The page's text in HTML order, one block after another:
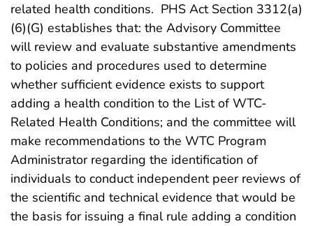
related health conditions. PHS Act Section 3312(a)
(6)(G) establishes that: the Advisory Committee
will review and evaluate substantive amendments
to policies and procedures used to determine
whether sufficient evidence exists to support
adding a health condition to the List of WTC-
Related Health Conditions; and the committee will
make recommendations to the WTC Program
Administrator regarding the identification of
individuals to conduct independent peer reviews of
the scientific and technical evidence that would be
the basis for issuing a final rule adding a condition